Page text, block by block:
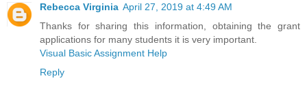
Rebecca Virginia April 27, 2019 at 4:49 AM
Thanks for sharing this information, obtaining the grant
applications for many students it is very important.
Visual Basic Assignment Help
Reply